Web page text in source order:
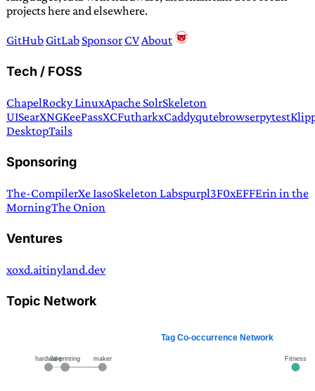
projects here and elsewhere.
GitHub GitLab Sponsor CVAbout
Tech / FOSS
ChapelRocky LinuxApache SolrSkeleton
UISearXNGKeePassXCFutharkxCaddyqutebrowserpytest
DesktopTails
Sponsoring
The-CompilerXe IasoSkeleton Labspurpl3F0xEFFErin in the
MorningThe Onion
Ventures
xoxd.aitinyland.dev
Topic Network